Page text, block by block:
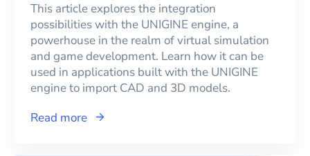
This article explores the integration
possibilities with the UNIGINE engine, a
powerhouse in the realm of virtual simulation
and game development. Learn how it can be
used in applications built with the UNIGINE
engine to import CAD and 3D models.
Read more